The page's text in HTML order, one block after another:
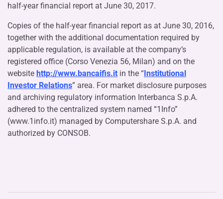
half-year financial report at June 30, 2017.
Copies of the half-year financial report as at June 30, 2016,
together with the additional documentation required by
applicable regulation, is available at the company’s
registered office (Corso Venezia 56, Milan) and on the
website http://www.bancaifis.it in the “Institutional
Investor Relations” area. For market disclosure purposes
and archiving regulatory information Interbanca S.p.A.
adhered to the centralized system named “1Info”
(www.1info.it) managed by Computershare S.p.A. and
authorized by CONSOB.